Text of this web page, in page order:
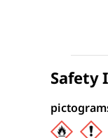
Safety